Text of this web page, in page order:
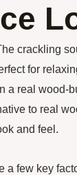
crackling
for
a real wood-
to real
and feel.
a few key